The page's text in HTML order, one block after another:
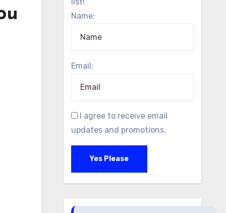
Name:
Email:
I agree to receive email
updates and promotions.
Yes Please